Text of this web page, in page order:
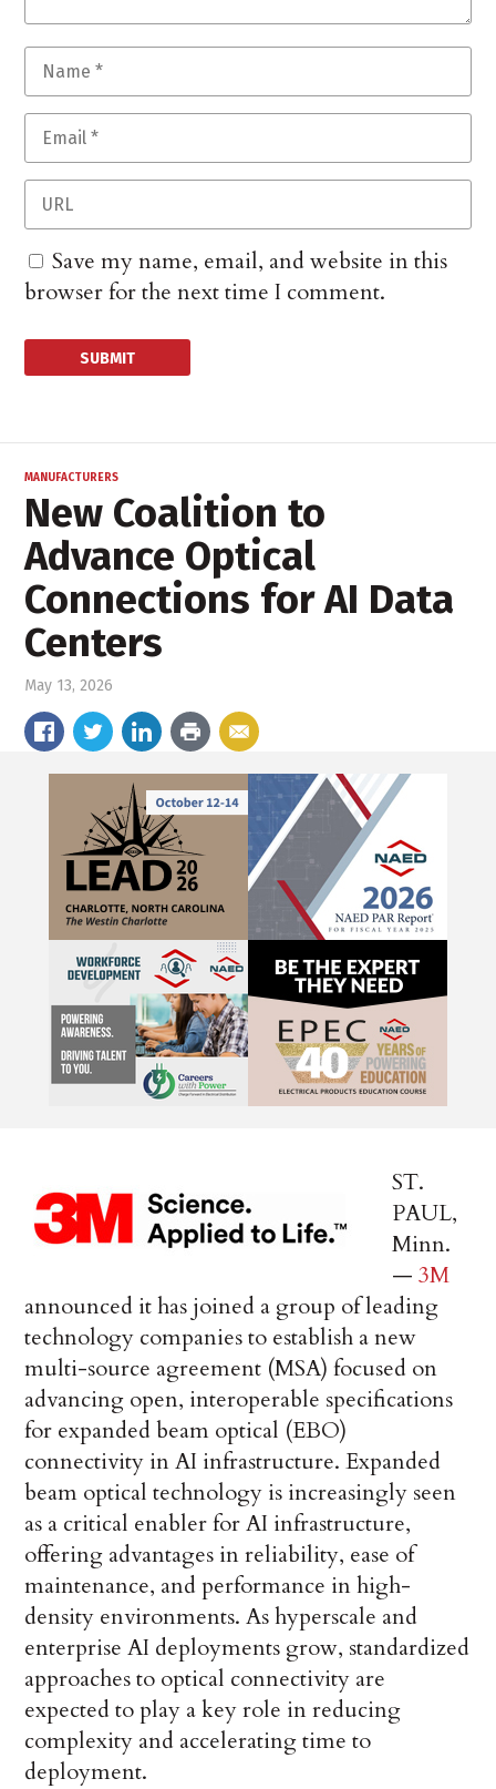
Save my name, email, and website in this
browser for the next time I comment.
MANUFACTURERS
New Coalition to
Advance Optical
Connections for AI Data
Centers
May 13, 2026
ST.
PAUL,
Minn.
— 3M
announced it has joined a group of leading
technology companies to establish a new
multi-source agreement (MSA) focused on
advancing open, interoperable specifications
for expanded beam optical (EBO)
connectivity in AI infrastructure. Expanded
beam optical technology is increasingly seen
as a critical enabler for AI infrastructure,
offering advantages in reliability, ease of
maintenance, and performance in high-
density environments. As hyperscale and
enterprise AI deployments grow, standardized
approaches to optical connectivity are
expected to play a key role in reducing
complexity and accelerating time to
deployment.